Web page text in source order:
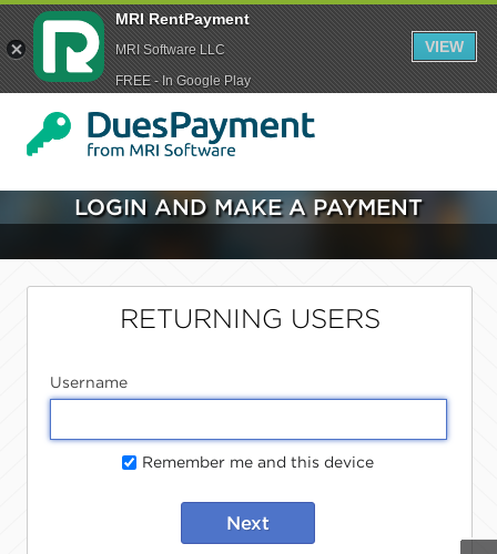
LOGIN AND MAKE A PAYMENT
RETURNING USERS
Username
Remember me and this device
Next
MRI RentPayment
MRI Software LLC
FREE - In Google Play
VIEW